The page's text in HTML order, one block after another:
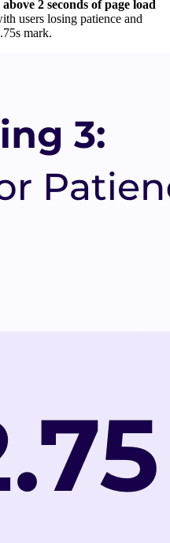
2 seconds of page load
users losing patience and
mark.